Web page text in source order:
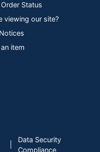
Status
viewing our site?
item
Data Security
Compliance